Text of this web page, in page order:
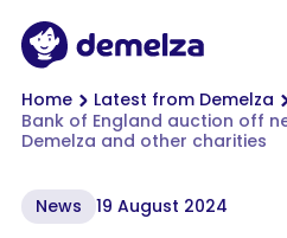
Demelza
You are here:
Home Latest from Demelza
Bank of England auction off
Demelza and other charities
News 19 August 2024